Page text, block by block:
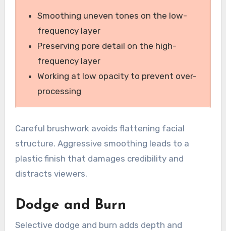
Smoothing uneven tones on the low-
frequency layer
Preserving pore detail on the high-
frequency layer
Working at low opacity to prevent over-
processing
Careful brushwork avoids flattening facial
structure. Aggressive smoothing leads to a
plastic finish that damages credibility and
distracts viewers.
Dodge and Burn
Selective dodge and burn adds depth and